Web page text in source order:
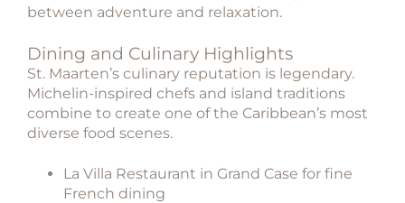
between adventure and relaxation.
Dining and Culinary Highlights
St. Maarten’s culinary reputation is legendary.
Michelin-inspired chefs and island traditions
combine to create one of the Caribbean’s most
diverse food scenes.
La Villa Restaurant in Grand Case for fine
French dining